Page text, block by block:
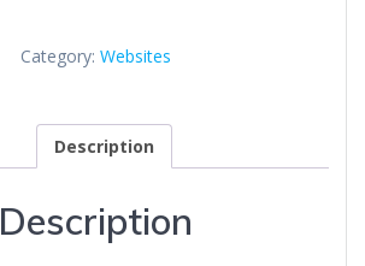
Category: Websites
Description
Description